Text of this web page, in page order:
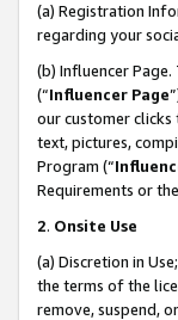
(a) Registration
regarding your
(b) Influencer
(“Influencer Page
our customer clicks
text, pictures,
Program (“
Requirements or the
2. Onsite Use
(a) Discretion in
the terms of the
remove, suspend,